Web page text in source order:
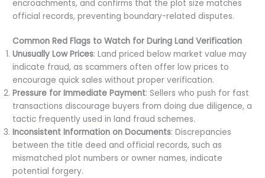
encroachments, and confirms that the plot size matches
official records, preventing boundary-related disputes.
Common Red Flags to Watch for During Land Verification
Unusually Low Prices: Land priced below market value may
indicate fraud, as scammers often offer low prices to
encourage quick sales without proper verification.
Pressure for Immediate Payment: Sellers who push for fast
transactions discourage buyers from doing due diligence, a
tactic frequently used in land fraud schemes.
Inconsistent Information on Documents: Discrepancies
between the title deed and official records, such as
mismatched plot numbers or owner names, indicate
potential forgery.